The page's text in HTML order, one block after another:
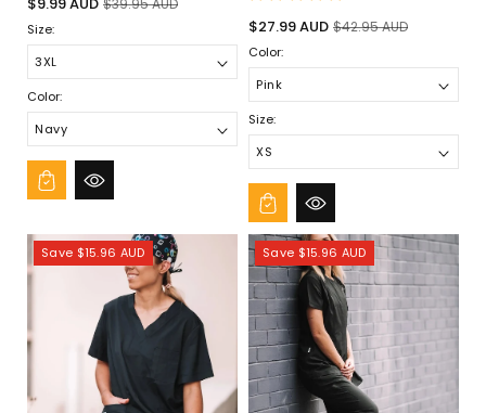
price
$9.99 AUD $39.95 AUD
Size:
Color:
Sale
price
$27.99 AUD Regular
$42.95 AUD
Color:
Size:
Save $15.96 AUD Save $15.96 AUD